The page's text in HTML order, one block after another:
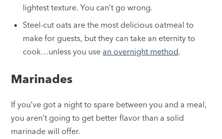
lightest texture. You can’t go wrong.
Steel-cut oats are the most delicious oatmeal to
make for guests, but they can take an eternity to
cook…unless you use an overnight method.
Marinades
If you’ve got a night to spare between you and a meal,
you aren’t going to get better flavor than a solid
marinade will offer.